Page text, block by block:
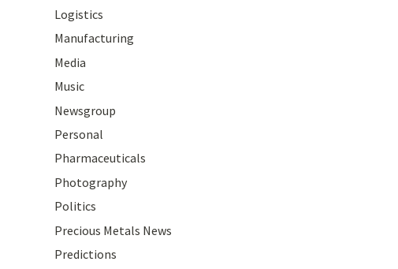
Logistics
Manufacturing
Media
Music
Newsgroup
Personal
Pharmaceuticals
Photography
Politics
Precious Metals News
Predictions